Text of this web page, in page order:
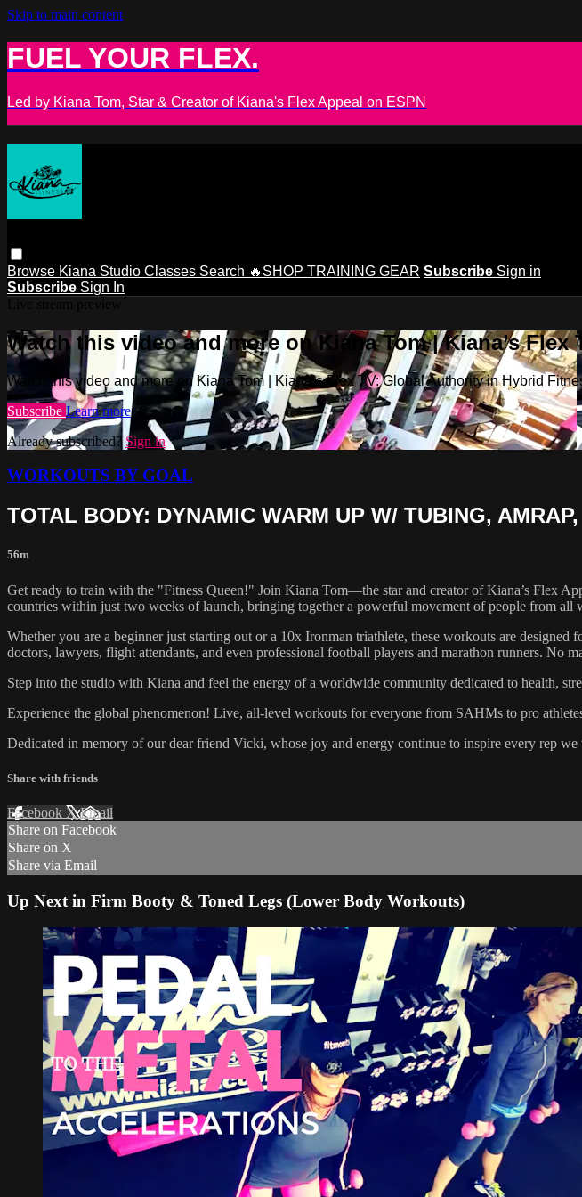
Skip to main content
FUEL YOUR FLEX.
Led by Kiana Tom, Star & Creator of Kiana's Flex Appeal on ESPN
Browse Kiana Studio Classes Search 🔥SHOP TRAINING GEAR Subscribe Sign in
Subscribe Sign In
Watch this video and more on Kiana Tom | Kiana’s
Watch this video and more on Kiana Tom | Kiana’s Flex TV: Global Authority in Hybrid
Subscribe Learn more
Already subscribed? Sign in
WORKOUTS BY GOAL
TOTAL BODY: DYNAMIC WARM UP W/ TUBING,
56m
Get ready to train with the "Fitness Queen!" Join Kiana Tom—the star and creator of Kiana’s Flex
countries within just two weeks of launch, bringing together a powerful movement of people from all
Whether you are a beginner just starting out or a 10x Ironman triathlete, these workouts are designed
doctors, lawyers, flight attendants, and even professional football players and marathon runners. No
Step into the studio with Kiana and feel the energy of a worldwide community dedicated to health,
Experience the global phenomenon! Live, all-level workouts for everyone from SAHMs to pro
Dedicated in memory of our dear friend Vicki, whose joy and energy continue to inspire every rep we
Share with friends
Facebook XEmail
Share on Facebook
Share on X
Share via Email
Up Next in Firm Booty & Toned Legs (Lower Body Workouts)